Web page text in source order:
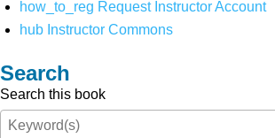
how_to_reg Request Instructor Account
hub Instructor Commons
Search
Search this book